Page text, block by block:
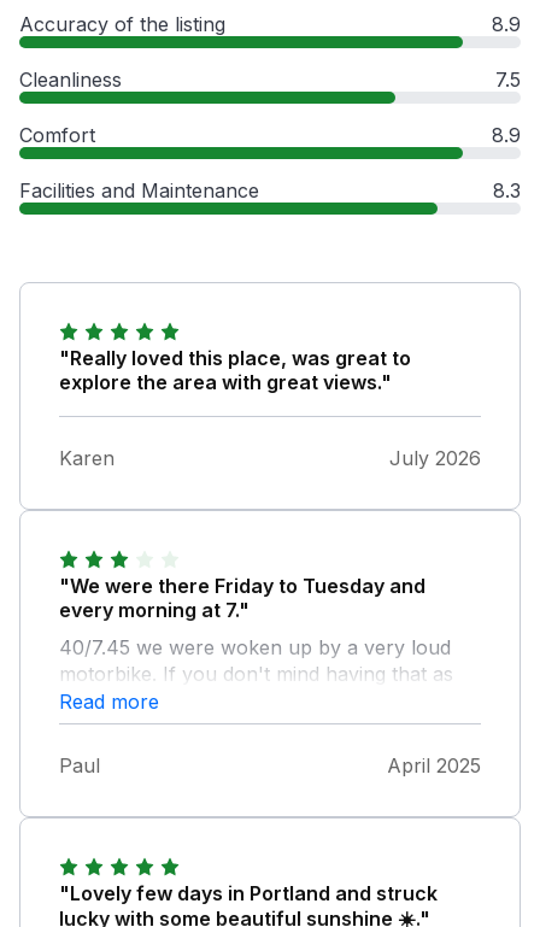
Accuracy of the listing 8.9
Cleanliness 7.5
Comfort 8.9
Facilities and Maintenance 8.3
"Really loved this place, was great to
explore the area with great views."
Karen July 2026
"We were there Friday to Tuesday and
every morning at 7."
40/7.45 we were woken up by a very loud
motorbike. If you don't mind having that as
your alarm clock in the morning then that's
fine. My daughter also woke up with red
spots (bed bugs?). She slept in the double
bedroom. Bathmats were a bit manky. The
a bit dated but served its purpose. Small soap
provided but we brought our own hand-wash
so that was ok. Gym/pool not opened long
Read more
Paul April 2025
"Lovely few days in Portland and struck
lucky with some beautiful sunshine ☀️."